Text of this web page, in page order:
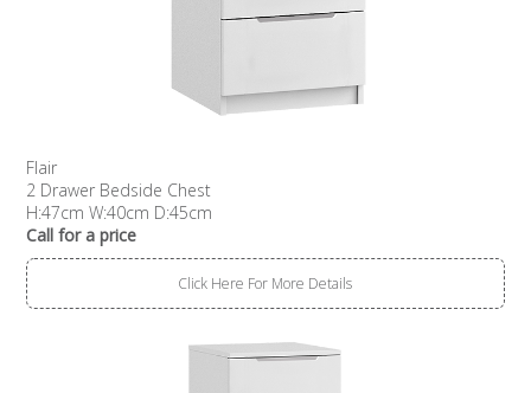
Flair
2 Drawer Bedside Chest
H:47cm W:40cm D:45cm
Call for a price
Click Here For More Details